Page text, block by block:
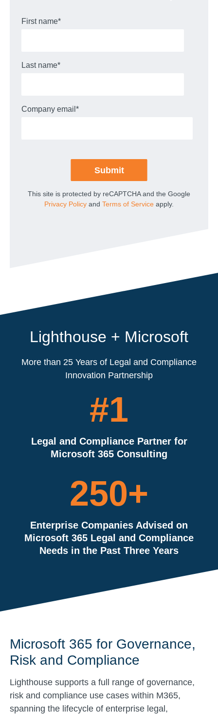
First name*
Last name*
Company email *
This site is protected by reCAPTCHA and the Google
Privacy Policy and Terms of Service apply.
Lighthouse + Microsoft
More than 25 Years of Legal and Compliance
Innovation Partnership
#1
Legal and Compliance Partner for
Microsoft 365 Consulting
250+
Enterprise Companies Advised on
Microsoft 365 Legal and Compliance
Needs in the Past Three Years
Microsoft 365 for Governance,
Risk and Compliance
Lighthouse supports a full range of governance,
risk and compliance use cases within M365,
spanning the lifecycle of enterprise legal,